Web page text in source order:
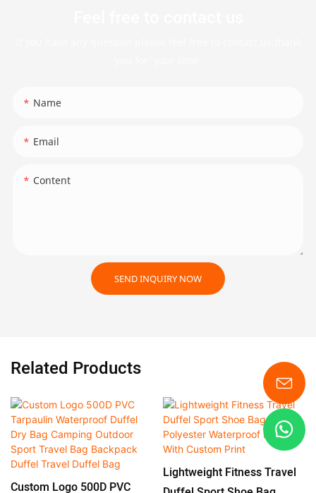
Name
Email
Content
SEND INQUIRY NOW
Related Products
Custom Logo 500D PVC
Lightweight Fitness Travel